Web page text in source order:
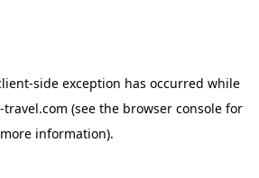
-side exception has occurred while
travel.com (see the browser consolefor
more information).